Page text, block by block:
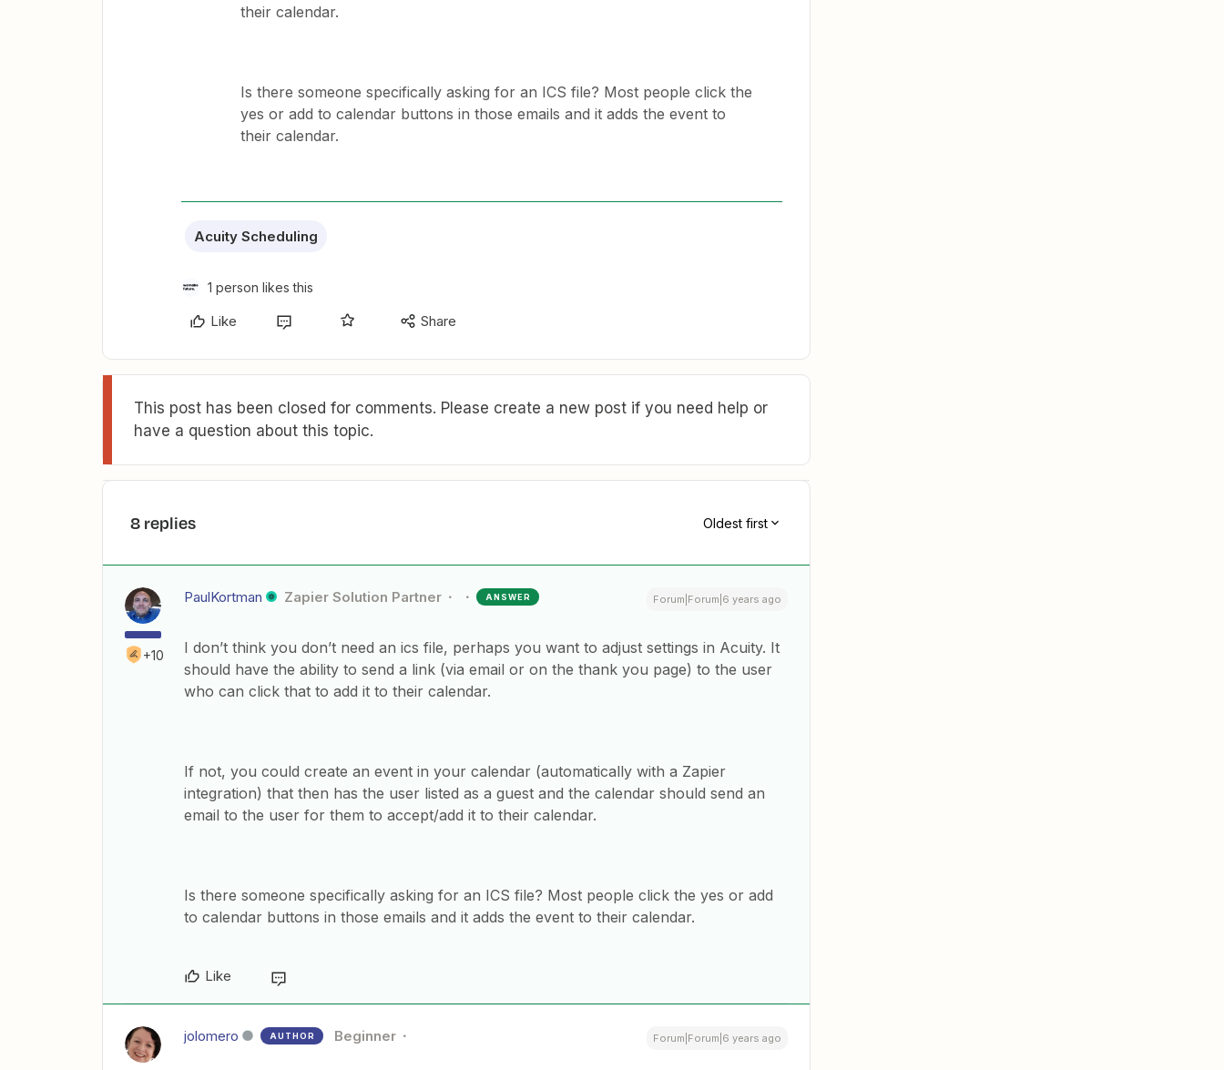
their calendar.
Is there someone specifically asking for an ICS file? Most people click the
yes or add to calendar buttons in those emails and it adds the event to
their calendar.
Acuity Scheduling
1 person likes this
Like Share
This post has been closed for comments. Please create a new post if you need help or
have a question about this topic.
8 replies Oldest first
+10
PaulKortman Zapier Solution Partner ANSWER Forum|Forum|6 years ago
I don’t think you don’t need an ics file, perhaps you want to adjust settings in Acuity. It
should have the ability to send a link (via email or on the thank you page) to the user
who can click that to add it to their calendar.
If not, you could create an event in your calendar (automatically with a Zapier
integration) that then has the user listed as a guest and the calendar should send an
email to the user for them to accept/add it to their calendar.
Is there someone specifically asking for an ICS file? Most people click the yes or add
to calendar buttons in those emails and it adds the event to their calendar.
Like
jolomero AUTHOR Beginner Forum|Forum|6 years ago